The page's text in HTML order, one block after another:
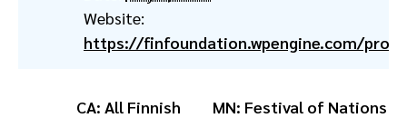
Website:
https://finfoundation.wpengine.com/
CA: All Finnish
MN: Festival of Nations